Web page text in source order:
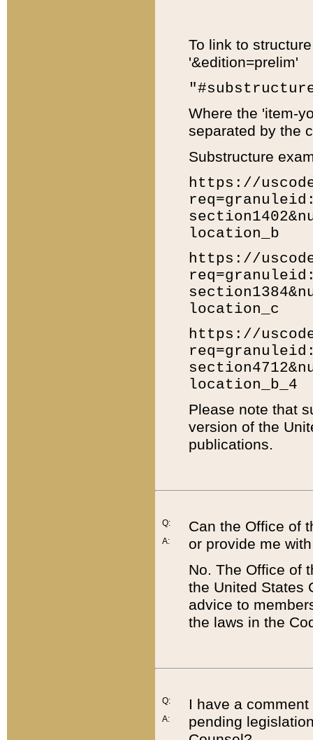
To link to
'&edition=prelim'
Where the 'item-
separated by the
Substructure
https://
location_b
https://
location_c
https://
location_b_4
Please note that
version of the
publications.
Q:
A:
Can the Office of
or provide me
No. The Office of
the United States
advice to
the laws in the
Q:
A:
I have a
pending